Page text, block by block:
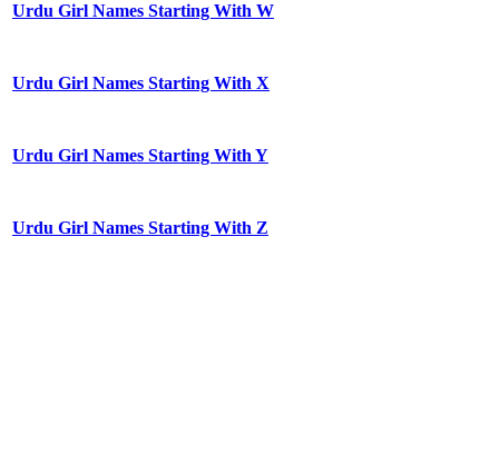
Urdu Girl Names Starting With W
Urdu Girl Names Starting With X
Urdu Girl Names Starting With Y
Urdu Girl Names Starting With Z